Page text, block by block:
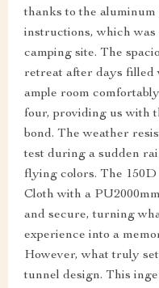
thanks to the
instructions, which
camping site. The
retreat after days filled
ample room
four, providing us with
bond. The weather
test during a sudden
flying colors. The
Cloth with a
and secure, turning
experience into a
However, what truly
tunnel design. This